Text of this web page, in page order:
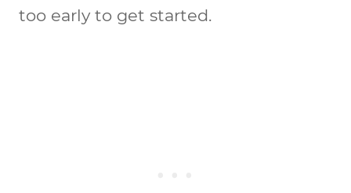
too early to get started.